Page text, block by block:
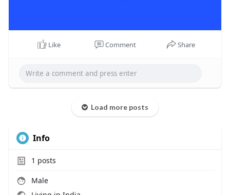
Like Comment Share
Load more posts
Info
1 posts
Male